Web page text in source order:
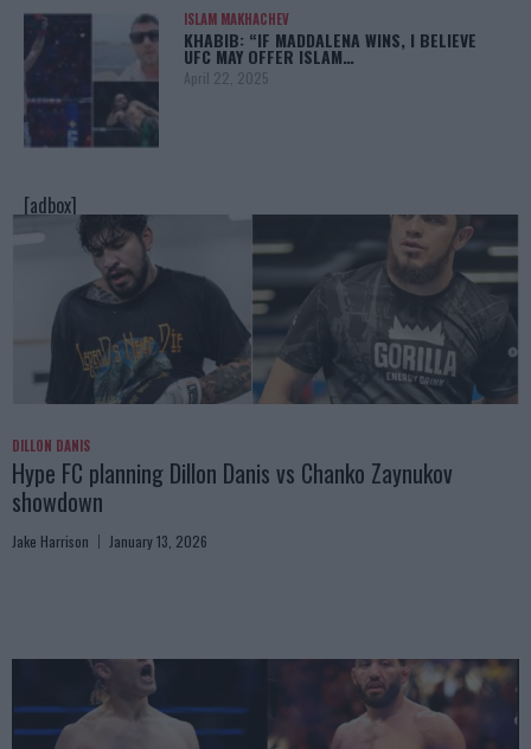
ISLAM MAKHACHEV
KHABIB: “IF MADDALENA WINS, I BELIEVE
UFC MAY OFFER ISLAM…
April 22, 2025
[adbox]
DILLON DANIS
Hype FC planning Dillon Danis vs Chanko Zaynukov
showdown
Jake Harrison January 13, 2026